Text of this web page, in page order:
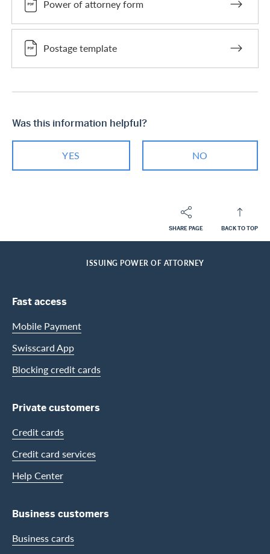
Power of attorney form
Postage template
Was this information helpful?
YES NO
SHARE PAGE BACK TO TOP
Footer
ISSUING POWER OF ATTORNEY
Footer Navigation
Fast access
Mobile Payment
Swisscard App
Blocking credit cards
Private customers
Credit cards
Credit card services
Help Center
Business customers
Business cards